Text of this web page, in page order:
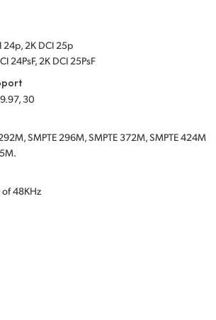
24p, 2K DCI 25p
24PsF, 2K DCI 25PsF
30
,SMPTE 296M,SMPTE 372M,SMPTE 424M
.
48KHz